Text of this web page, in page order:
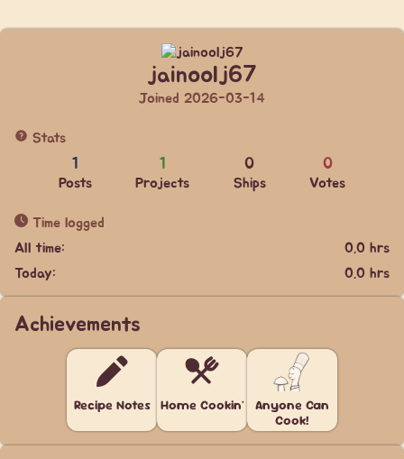
jainoolj67
Joined 2026-03-14
Stats
1
Posts
1
Projects
0
Ships
0
Votes
Time logged
All time:
0.0 hrs
Today:
0.0 hrs
Achievements
Recipe Notes Home Cookin'
Anyone Can
Cook!